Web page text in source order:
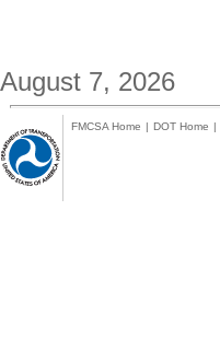
August 7, 2026
FMCSA Home | DOT Home |